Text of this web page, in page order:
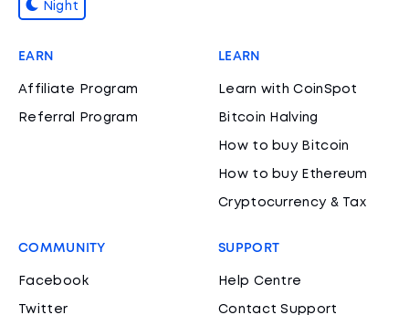
Night
EARN
Affiliate Program
Referral Program
LEARN
Learn with CoinSpot
Bitcoin Halving
How to buy Bitcoin
How to buy Ethereum
Cryptocurrency & Tax
COMMUNITY
Facebook
Twitter
SUPPORT
Help Centre
Contact Support